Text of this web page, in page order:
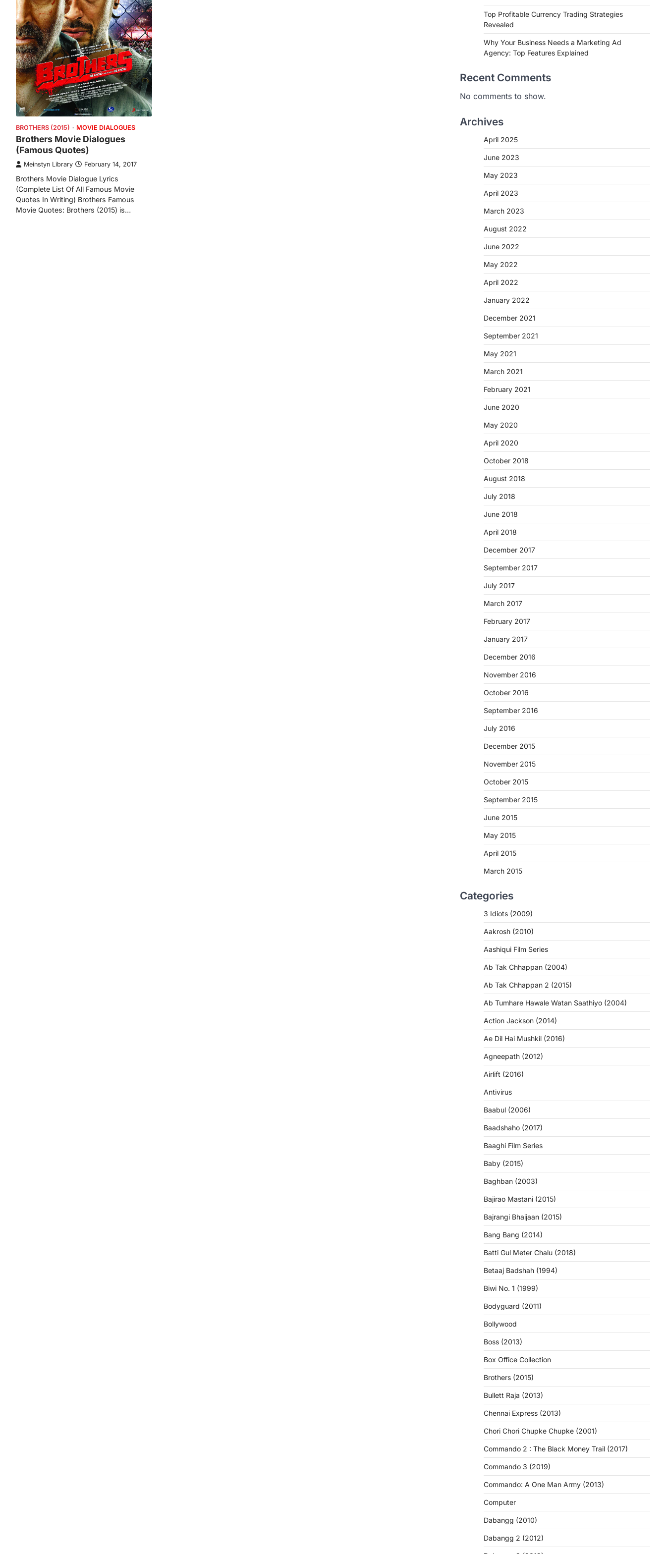
BROTHERS (2015) MOVIE DIALOGUES
Brothers Movie Dialogues
(Famous Quotes)
Meinstyn Library February 14, 2017
Brothers Movie Dialogue Lyrics
(Complete List Of All Famous Movie
Quotes In Writing) Brothers Famous
Movie Quotes: Brothers (2015) is…
Top Profitable Currency Trading Strategies
Revealed
Why Your Business Needs a Marketing Ad
Agency: Top Features Explained
Recent Comments
No comments to show.
Archives
April 2025
June 2023
May 2023
April 2023
March 2023
August 2022
June 2022
May 2022
April 2022
January 2022
December 2021
September 2021
May 2021
March 2021
February 2021
June 2020
May 2020
April 2020
October 2018
August 2018
July 2018
June 2018
April 2018
December 2017
September 2017
July 2017
March 2017
February 2017
January 2017
December 2016
November 2016
October 2016
September 2016
July 2016
December 2015
November 2015
October 2015
September 2015
June 2015
May 2015
April 2015
March 2015
Categories
3 Idiots (2009)
Aakrosh (2010)
Aashiqui Film Series
Ab Tak Chhappan (2004)
Ab Tak Chhappan 2 (2015)
Ab Tumhare Hawale Watan Saathiyo (2004)
Action Jackson (2014)
Ae Dil Hai Mushkil (2016)
Agneepath (2012)
Airlift (2016)
Antivirus
Baabul (2006)
Baadshaho (2017)
Baaghi Film Series
Baby (2015)
Baghban (2003)
Bajirao Mastani (2015)
Bajrangi Bhaijaan (2015)
Bang Bang (2014)
Batti Gul Meter Chalu (2018)
Betaaj Badshah (1994)
Biwi No. 1 (1999)
Bodyguard (2011)
Bollywood
Boss (2013)
Box Office Collection
Brothers (2015)
Bullett Raja (2013)
Chennai Express (2013)
Chori Chori Chupke Chupke (2001)
Commando 2 : The Black Money Trail (2017)
Commando 3 (2019)
Commando: A One Man Army (2013)
Computer
Dabangg (2010)
Dabangg 2 (2012)